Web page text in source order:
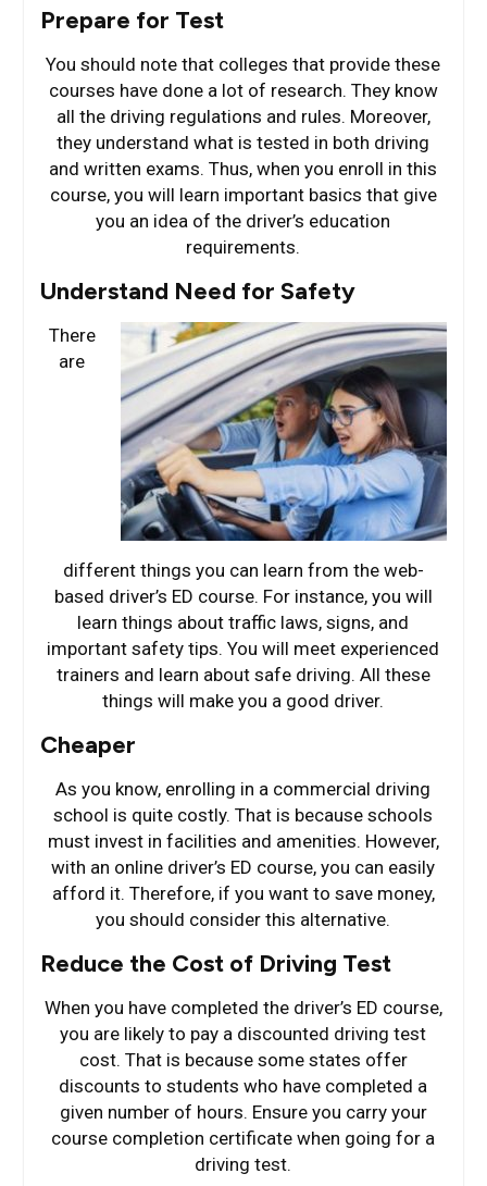
Prepare for Test
You should note that colleges that provide these
courses have done a lot of research. They know
all the driving regulations and rules. Moreover,
they understand what is tested in both driving
and written exams. Thus, when you enroll in this
course, you will learn important basics that give
you an idea of the driver’s education
requirements.
Understand Need for Safety
There
are
different things you can learn from the web-
based driver’s ED course. For instance, you will
learn things about traffic laws, signs, and
important safety tips. You will meet experienced
trainers and learn about safe driving. All these
things will make you a good driver.
Cheaper
As you know, enrolling in a commercial driving
school is quite costly. That is because schools
must invest in facilities and amenities. However,
with an online driver’s ED course, you can easily
afford it. Therefore, if you want to save money,
you should consider this alternative.
Reduce the Cost of Driving Test
When you have completed the driver’s ED course,
you are likely to pay a discounted driving test
cost. That is because some states offer
discounts to students who have completed a
given number of hours. Ensure you carry your
course completion certificate when going for a
driving test.